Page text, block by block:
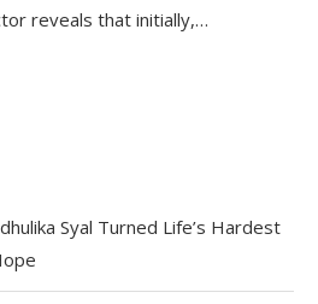
reveals that initially,…
Syal Turned Life’s Hardest